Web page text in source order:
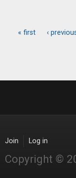
« first ‹
Join Log in
Copyright ©